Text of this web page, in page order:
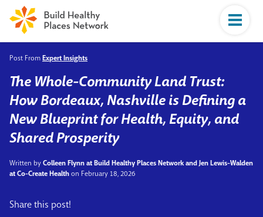
Post FromExpert Insights
The Whole-Community Land Trust:
How Bordeaux, Nashville is Defining a
New Blueprint for Health, Equity, and
Shared Prosperity
Written byColleen Flynn at Build Healthy Places Network and Jen Lewis-Walden
at Co-Create Healthon February 18, 2026
Share this post!